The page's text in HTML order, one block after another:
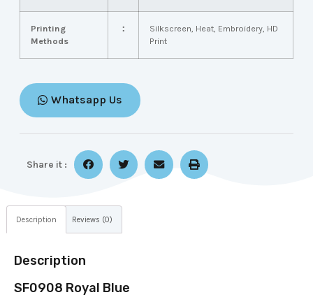
Printing
Methods
：
Silkscreen, Heat, Embroidery, HD
Print
Whatsapp Us
Share it :
Description Reviews (0)
Description
SF0908 Royal Blue